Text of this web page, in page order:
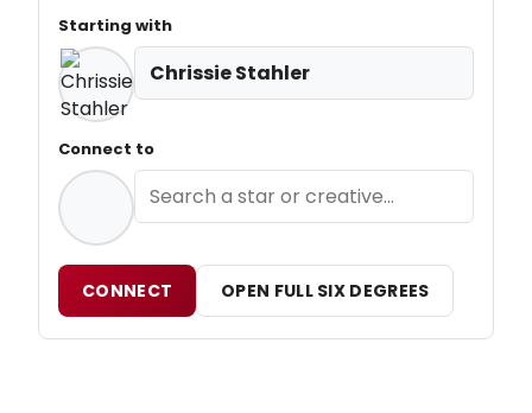
Starting with
Chrissie Stahler
Connect to
CONNECT OPEN FULL SIX DEGREES